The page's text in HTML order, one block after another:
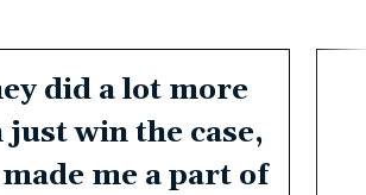
did a lot more
just win the case,
me a part of